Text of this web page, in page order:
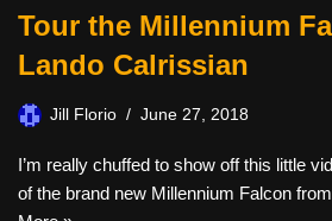
Tour the Millennium
Lando Calrissian
Jill Florio June 27, 2018
I’m really chuffed to show off this little
of the brand new Millennium Falcon